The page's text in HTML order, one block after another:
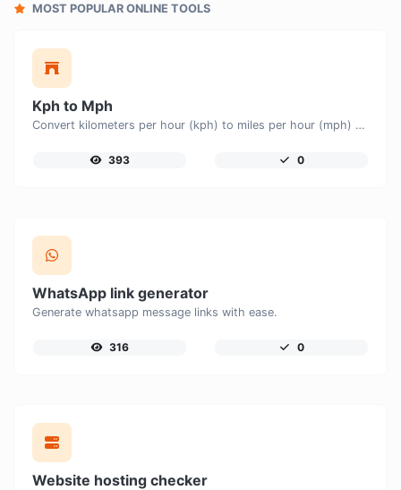
MOST POPULAR ONLINE TOOLS
Kph to Mph
Convert kilometers per hour (kph) to miles per hour (mph) with ease.
393 0
WhatsApp link generator
Generate whatsapp message links with ease.
316 0
Website hosting checker